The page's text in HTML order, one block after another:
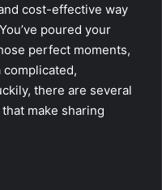
cost-effective way
poured your
perfect moments,
complicated,
there are several
make sharing